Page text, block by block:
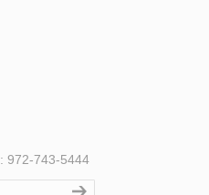
972-743-5444